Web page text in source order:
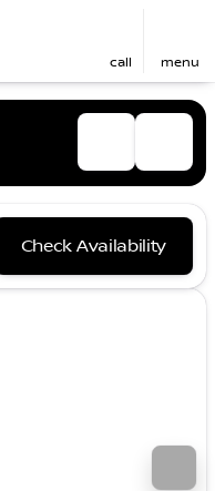
call menu
Check Availability